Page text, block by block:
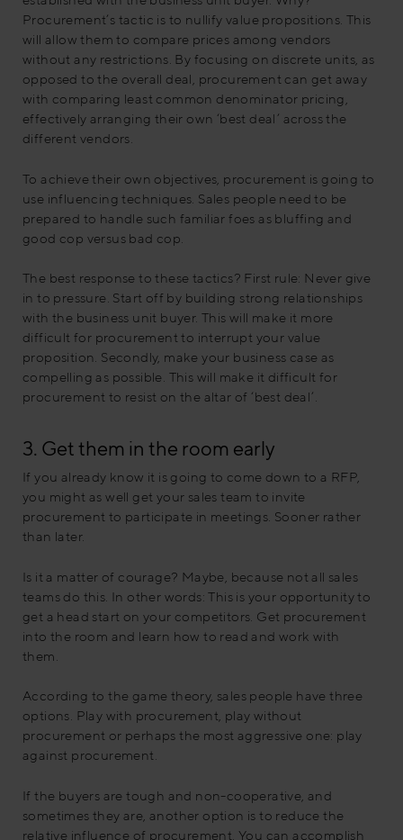
Procurement’s tactic is to nullify value propositions. This
will allow them to compare prices among vendors
without any restrictions. By focusing on discrete units, as
opposed to the overall deal, procurement can get away
with comparing least common denominator pricing,
effectively arranging their own ‘best deal’ across the
different vendors.
To achieve their own objectives, procurement is going to
use influencing techniques. Sales people need to be
prepared to handle such familiar foes as bluffing and
good cop versus bad cop.
The best response to these tactics? First rule: Never give
in to pressure. Start off by building strong relationships
with the business unit buyer. This will make it more
difficult for procurement to interrupt your value
proposition. Secondly, make your business case as
compelling as possible. This will make it difficult for
procurement to resist on the altar of ‘best deal’.
3. Get them in the room early
If you already know it is going to come down to a RFP,
you might as well get your sales team to invite
procurement to participate in meetings. Sooner rather
than later.
Is it a matter of courage? Maybe, because not all sales
teams do this. In other words: This is your opportunity to
get a head start on your competitors. Get procurement
into the room and learn how to read and work with
them.
According to the game theory, sales people have three
options. Play with procurement, play without
procurement or perhaps the most aggressive one: play
against procurement.
If the buyers are tough and non-cooperative, and
sometimes they are, another option is to reduce the
relative influence of procurement. You can accomplish